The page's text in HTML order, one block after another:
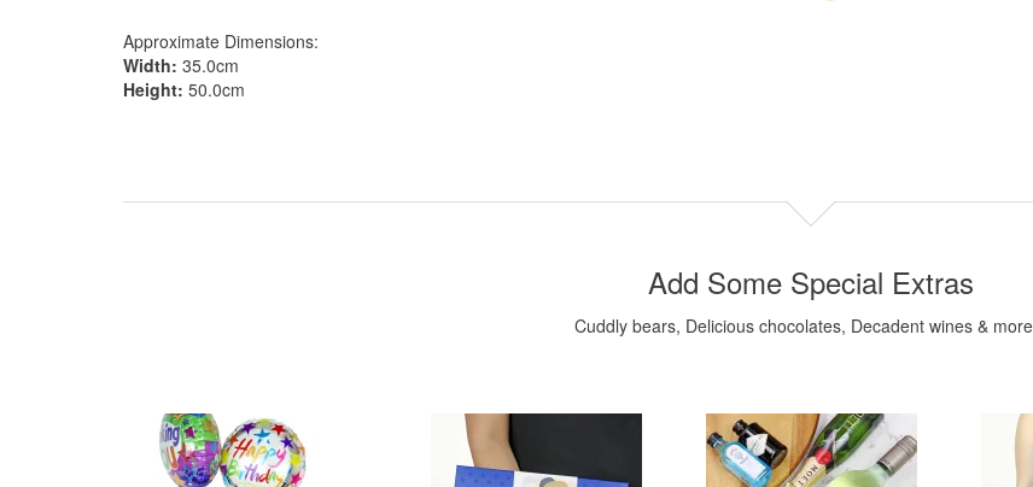
Approximate Dimensions:
Width: 35.0cm
Height: 50.0cm
Add Some Special Extras
Cuddly bears, Delicious chocolates, Decadent wines &